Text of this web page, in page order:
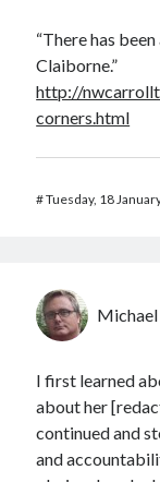
“There has
Claiborne.”
http://
corners.html
#Tuesday, 18
I first learned
about her
continued and
and